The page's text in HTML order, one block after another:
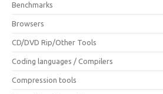
Benchmarks
Browsers
CD/DVD Rip/Other Tools
Coding languages / Compilers
Compression tools